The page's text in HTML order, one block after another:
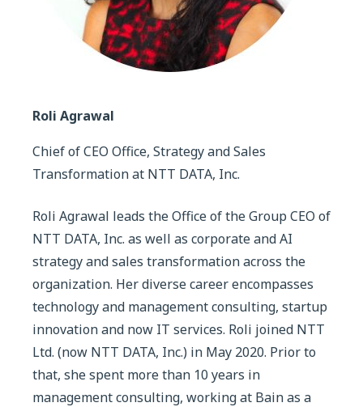
Roli Agrawal
Chief of CEO Office, Strategy and Sales
Transformation at NTT DATA, Inc.
Roli Agrawal leads the Office of the Group CEO of
NTT DATA, Inc. as well as corporate and AI
strategy and sales transformation across the
organization. Her diverse career encompasses
technology and management consulting, startup
innovation and now IT services. Roli joined NTT
Ltd. (now NTT DATA, Inc.) in May 2020. Prior to
that, she spent more than 10 years in
management consulting, working at Bain as a